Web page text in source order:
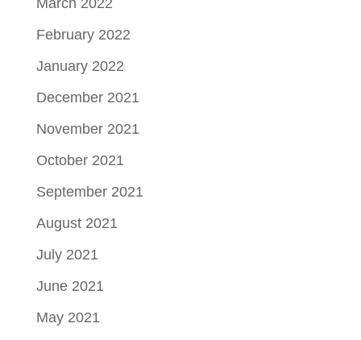
March 2022
February 2022
January 2022
December 2021
November 2021
October 2021
September 2021
August 2021
July 2021
June 2021
May 2021